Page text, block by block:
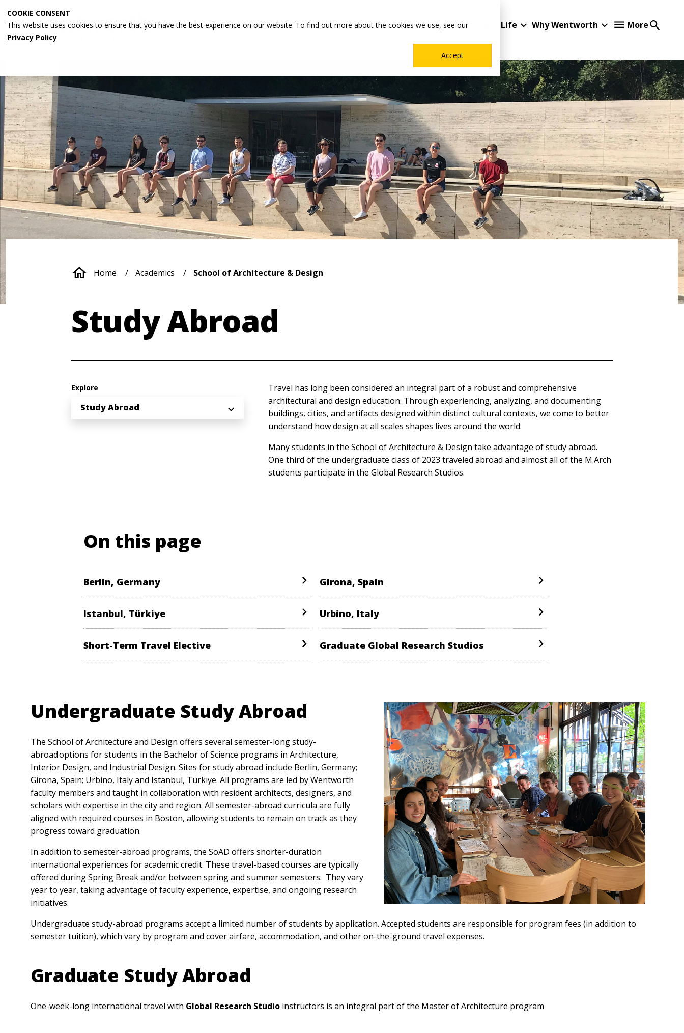
COOKIE CONSENT
This website uses cookies to ensure that you have the best experience on our website. To find out more about the cookies we use, see our
Privacy Policy
Accept
main
content
Main
Academics Co-ops & Careers Admissions & Aid Student Life Why Wentworth More
Breadcrumb
Home Academics School of Architecture & Design
Study Abroad
Explore
Study Abroad
Travel has long been considered an integral part of a robust and comprehensive
architectural and design education. Through experiencing, analyzing, and documenting
buildings, cities, and artifacts designed within distinct cultural contexts, we come to better
understand how design at all scales shapes lives around the world.
Many students in the School of Architecture & Design take advantage of study abroad.
One third of the undergraduate class of 2023 traveled abroad and almost all of the M.Arch
students participate in the Global Research Studios.
On this page
Berlin, Germany Girona, Spain
Istanbul, Türkiye Urbino, Italy
Short-Term Travel Elective Graduate Global Research Studios
Undergraduate Study Abroad
The School of Architecture and Design offers several semester-long study-
abroad options for students in the Bachelor of Science programs in Architecture,
Interior Design, and Industrial Design. Sites for study abroad include Berlin, Germany;
Girona, Spain; Urbino, Italy and Istanbul, Türkiye. All programs are led by Wentworth
faculty members and taught in collaboration with resident architects, designers, and
scholars with expertise in the city and region. All semester-abroad curricula are fully
aligned with required courses in Boston, allowing students to remain on track as they
progress toward graduation.
In addition to semester-abroad programs, the SoAD offers shorter-duration
international experiences for academic credit. These travel-based courses are typically
offered during Spring Break and/or between spring and summer semesters. They vary
year to year, taking advantage of faculty experience, expertise, and ongoing research
initiatives.
Undergraduate study-abroad programs accept a limited number of students by application. Accepted students are responsible for program fees (in addition to
semester tuition), which vary by program and cover airfare, accommodation, and other on-the-ground travel expenses.
Graduate Study Abroad
One-week-long international travel with Global Research Studio instructors is an integral part of the Master of Architecture program